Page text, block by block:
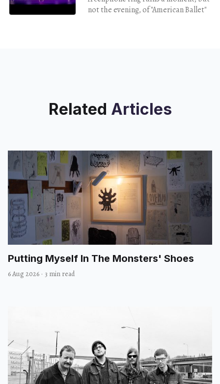
not the evening, of "American Ballet"
Related Articles
Putting Myself In The Monsters' Shoes
6 Aug 2026 · 3 min read